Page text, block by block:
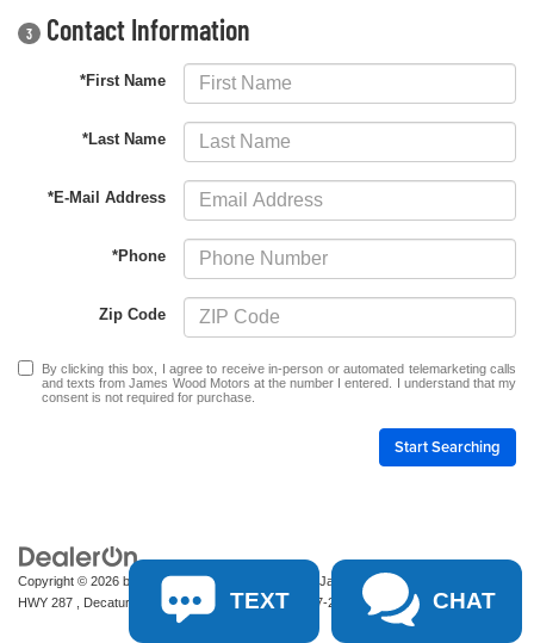
3 Contact Information
*First Name
*Last Name
*E-Mail Address
*Phone
Zip Code
By clicking this box, I agree to receive in-person or automated telemarketing calls
and texts from James Wood Motors at the number I entered. I understand that my
consent is not required for purchase.
Start Searching
Copyright © 2026 by DealerOn|Sitemap | James Wood Motors
HWY 287 ,
Decatur, 76234-2722 | Sales: 940-627-2177
TEXT CHAT